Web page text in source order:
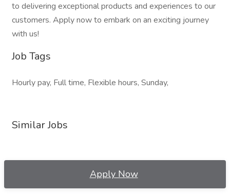
to delivering exceptional products and experiences to our
customers. Apply now to embark on an exciting journey
with us!
Job Tags
Hourly pay, Full time, Flexible hours, Sunday,
Similar Jobs
Apply Now